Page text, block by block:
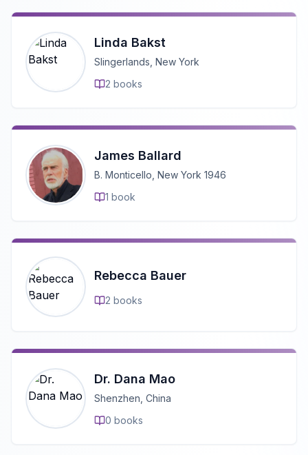
Linda Bakst
Slingerlands, New York
2 books
James Ballard
B. Monticello, New York 1946
1 book
Rebecca Bauer
2 books
Dr. Dana Mao
Shenzhen, China
0 books